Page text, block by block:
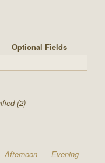
Optional Fields
(2)
Afternoon
Evening